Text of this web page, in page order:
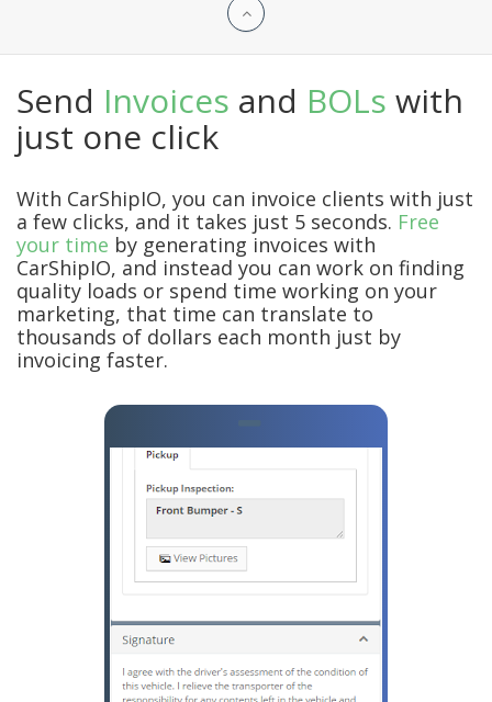
Send Invoices and BOLs with
just one click
With CarShipIO, you can invoice clients with just
a few clicks, and it takes just 5 seconds. Free
your time by generating invoices with
CarShipIO, and instead you can work on finding
quality loads or spend time working on your
marketing, that time can translate to
thousands of dollars each month just by
invoicing faster.